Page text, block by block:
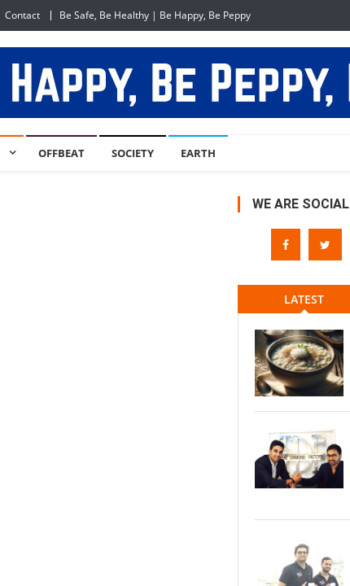
Contact Be Safe, Be Healthy | Be Happy, Be Peppy
OFFBEAT SOCIETY EARTH
WE ARE SOCIAL
LATEST